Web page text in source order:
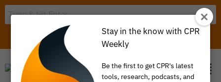
ITEM 0
Stay in the know with CPR
Weekly
Be the first to get CPR's latest
tools, research, podcasts, and